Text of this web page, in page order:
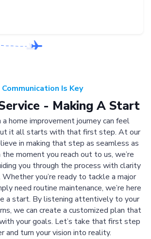
Communication Is Key
- Making A Start
a home improvement journey can feel
it all starts with that first step. At our
in making that step as seamless as
moment you reach out to us, we’re
you through the process with clarity
Whether you’re ready to tackle a major
need routine maintenance, we’re here
a start. By listening attentively to your
we can create a customized plan that
your goals. Let’s take that first step
and turn your vision into reality.